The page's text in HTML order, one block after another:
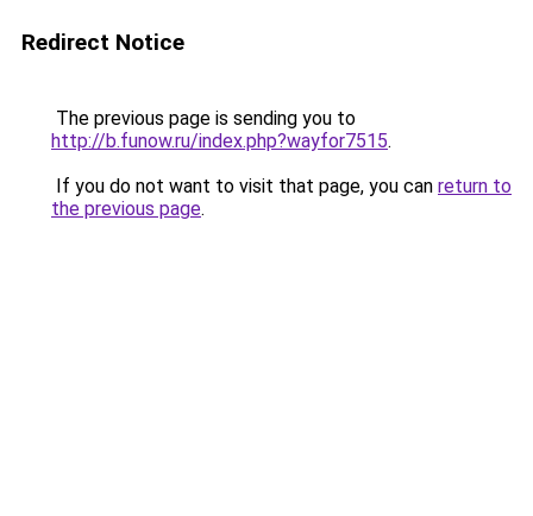
Redirect Notice
The previous page is sending you to
http://b.funow.ru/index.php?wayfor7515.
If you do not want to visit that page, you can return to
the previous page.